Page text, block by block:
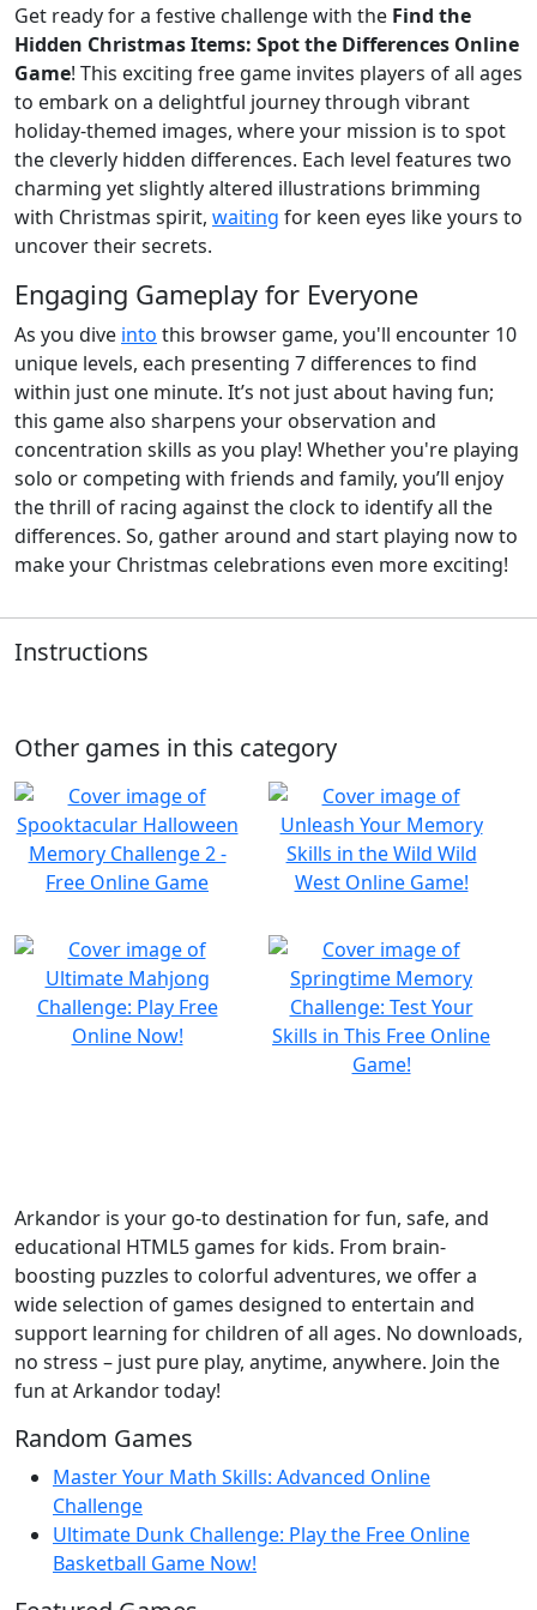
Get ready for a festive challenge with the Find the
Hidden Christmas Items: Spot the Differences Online
Game! This exciting free game invites players of all ages
to embark on a delightful journey through vibrant
holiday-themed images, where your mission is to spot
the cleverly hidden differences. Each level features two
charming yet slightly altered illustrations brimming
with Christmas spirit, waiting for keen eyes like yours to
uncover their secrets.
Engaging Gameplay for Everyone
As you dive into this browser game, you'll encounter 10
unique levels, each presenting 7 differences to find
within just one minute. It’s not just about having fun;
this game also sharpens your observation and
concentration skills as you play! Whether you're playing
solo or competing with friends and family, you’ll enjoy
the thrill of racing against the clock to identify all the
differences. So, gather around and start playing now to
make your Christmas celebrations even more exciting!
Instructions
Other games in this category
Arkandor is your go-to destination for fun, safe, and
educational HTML5 games for kids. From brain-
boosting puzzles to colorful adventures, we offer a
wide selection of games designed to entertain and
support learning for children of all ages. No downloads,
no stress – just pure play, anytime, anywhere. Join the
fun at Arkandor today!
Random Games
Master Your Math Skills: Advanced Online
Challenge
Ultimate Dunk Challenge: Play the Free Online
Basketball Game Now!